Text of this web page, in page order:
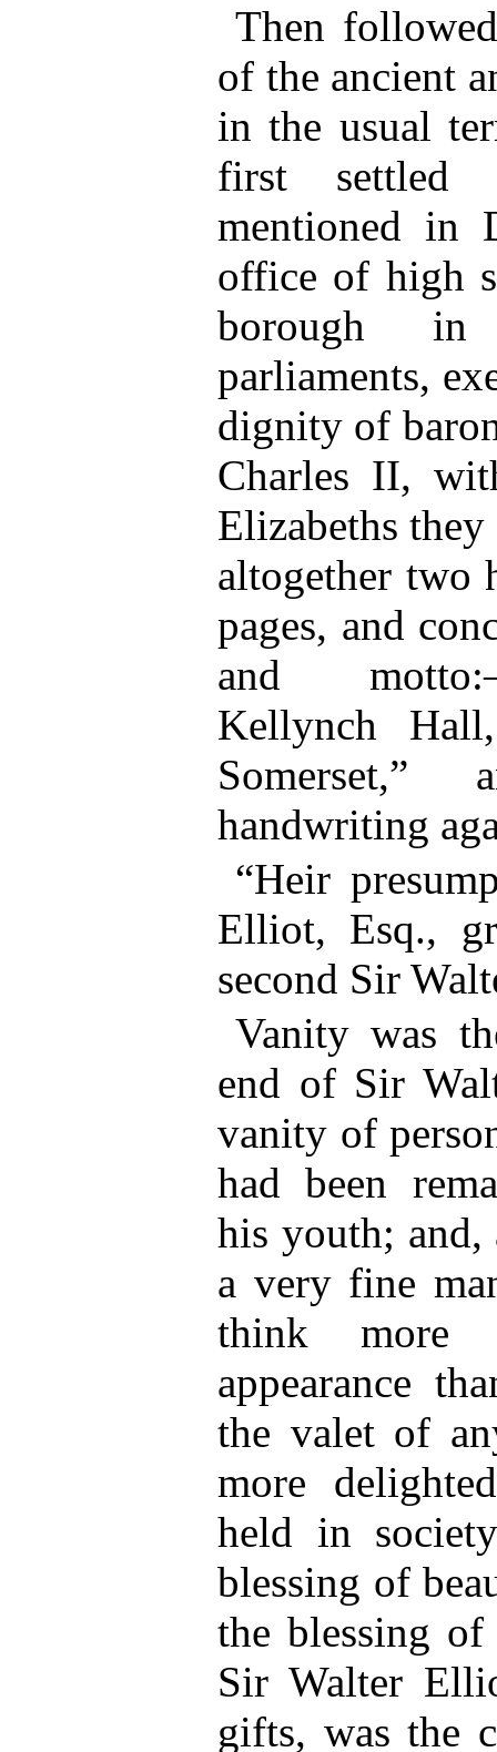
Then
of the ancient
in the usual
first settled
mentioned in
office of high
borough in
parliaments,
dignity of
Charles II,
Elizabeths
altogether two
pages, and
and
Kellynch
Somerset,”
handwriting
“Heir
Elliot, Esq.,
second Sir
Vanity was
end of Sir
vanity of
had been
his youth;
a very fine
think more
appearance
the valet of
more
held in
blessing of
the blessing
Sir Walter
gifts, was the